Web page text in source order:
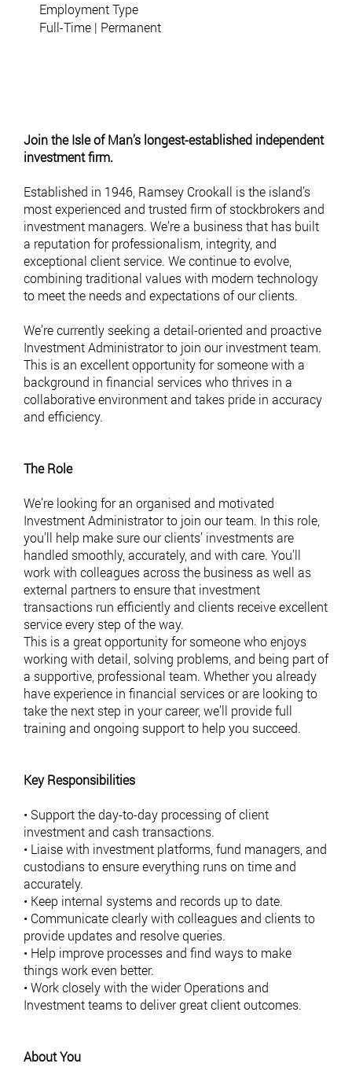
Employment Type
Full-Time | Permanent
Join the Isle of Man’s longest-established independent
investment firm.
Established in 1946, Ramsey Crookall is the island’s
most experienced and trusted firm of stockbrokers and
investment managers. We’re a business that has built
a reputation for professionalism, integrity, and
exceptional client service. We continue to evolve,
combining traditional values with modern technology
to meet the needs and expectations of our clients.
We’re currently seeking a detail-oriented and proactive
Investment Administrator to join our investment team.
This is an excellent opportunity for someone with a
background in financial services who thrives in a
collaborative environment and takes pride in accuracy
and efficiency.
The Role
We’re looking for an organised and motivated
Investment Administrator to join our team. In this role,
you’ll help make sure our clients’ investments are
handled smoothly, accurately, and with care. You’ll
work with colleagues across the business as well as
external partners to ensure that investment
transactions run efficiently and clients receive excellent
service every step of the way.
This is a great opportunity for someone who enjoys
working with detail, solving problems, and being part of
a supportive, professional team. Whether you already
have experience in financial services or are looking to
take the next step in your career, we’ll provide full
training and ongoing support to help you succeed.
Key Responsibilities
• Support the day-to-day processing of client
investment and cash transactions.
• Liaise with investment platforms, fund managers, and
custodians to ensure everything runs on time and
accurately.
• Keep internal systems and records up to date.
• Communicate clearly with colleagues and clients to
provide updates and resolve queries.
• Help improve processes and find ways to make
things work even better.
• Work closely with the wider Operations and
Investment teams to deliver great client outcomes.
About You